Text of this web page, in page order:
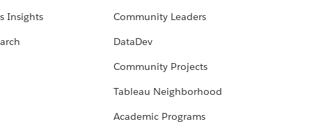
Insights
Community Leaders
DataDev
Community Projects
Tableau Neighborhood
Academic Programs